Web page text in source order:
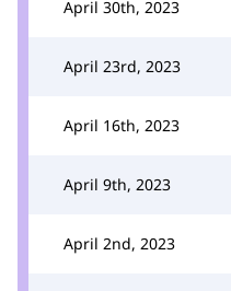
April 30th, 2023
April 23rd, 2023
April 16th, 2023
April 9th, 2023
April 2nd, 2023